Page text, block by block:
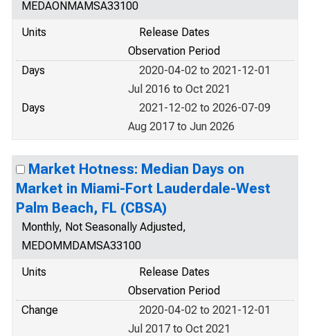
MEDAONMAMSA33100
Units
Release Dates
Observation Period
Days
2020-04-02 to 2021-12-01
Jul 2016 to Oct 2021
Days
2021-12-02 to 2026-07-09
Aug 2017 to Jun 2026
Market Hotness: Median Days on
Market in Miami-Fort Lauderdale-West
Palm Beach, FL (CBSA)
Monthly, Not Seasonally Adjusted,
MEDOMMDAMSA33100
Units
Release Dates
Observation Period
Change
2020-04-02 to 2021-12-01
Jul 2017 to Oct 2021